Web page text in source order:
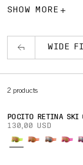
and features
SHOW MORE
WIDE
2 products
POCITO RETINA SKI
130,00 USD